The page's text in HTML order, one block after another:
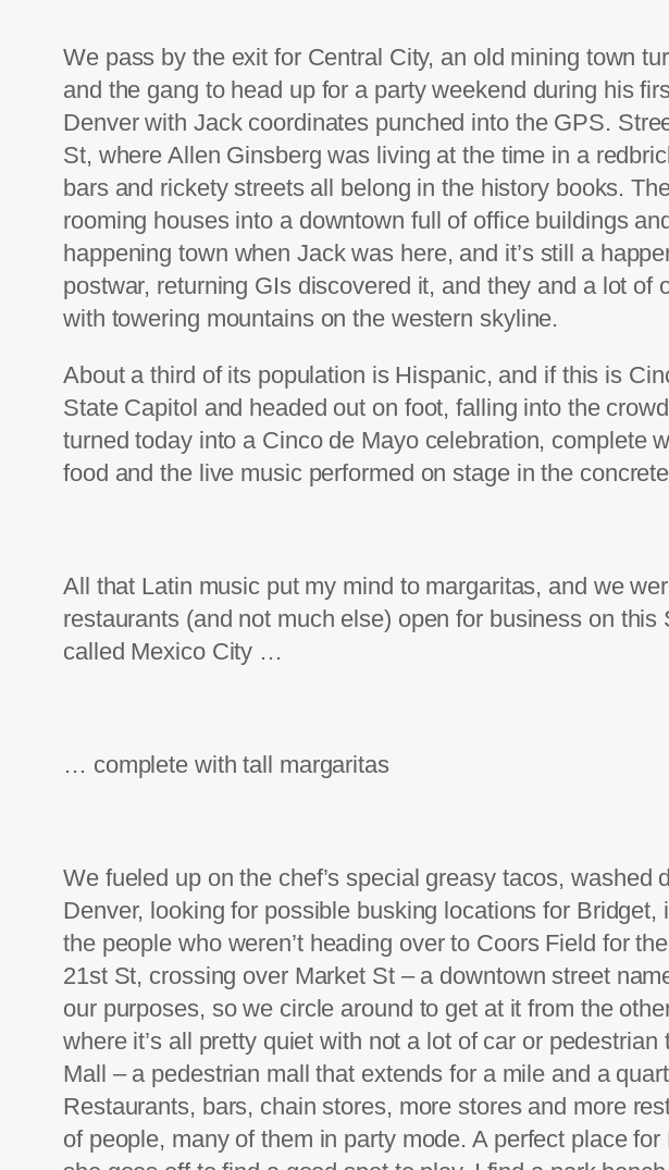
We pass by the exit for Central City, an old mining town
and the gang to head up for a party weekend during his
Denver with Jack coordinates punched into the GPS.
St, where Allen Ginsberg was living at the time in a
bars and rickety streets all belong in the history books.
rooming houses into a downtown full of office buildings
happening town when Jack was here, and it’s still a
postwar, returning GIs discovered it, and they and a lot
with towering mountains on the western skyline.
About a third of its population is Hispanic, and if this is
State Capitol and headed out on foot, falling into the
turned today into a Cinco de Mayo celebration, complete
food and the live music performed on stage in the
All that Latin music put my mind to margaritas, and we
restaurants (and not much else) open for business on
called Mexico City …
… complete with tall margaritas
We fueled up on the chef’s special greasy tacos,
Denver, looking for possible busking locations for
the people who weren’t heading over to Coors Field for
21st St, crossing over Market St – a downtown street
our purposes, so we circle around to get at it from the
where it’s all pretty quiet with not a lot of car or
Mall – a pedestrian mall that extends for a mile and a
Restaurants, bars, chain stores, more stores and more
of people, many of them in party mode. A perfect place